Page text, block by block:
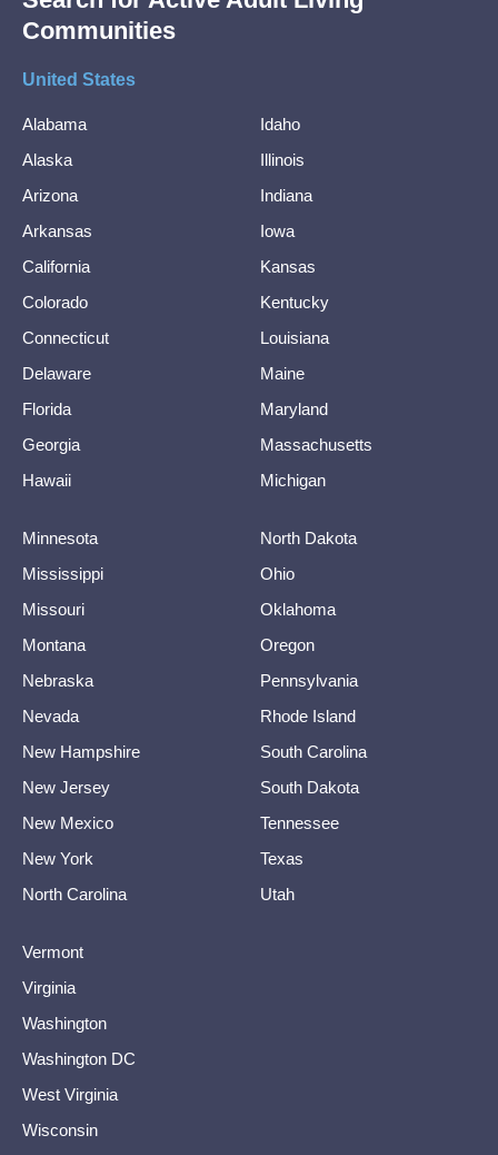
Communities
United States
Alabama
Alaska
Arizona
Arkansas
California
Colorado
Connecticut
Delaware
Florida
Georgia
Hawaii
Idaho
Illinois
Indiana
Iowa
Kansas
Kentucky
Louisiana
Maine
Maryland
Massachusetts
Michigan
Minnesota
Mississippi
Missouri
Montana
Nebraska
Nevada
New Hampshire
New Jersey
New Mexico
New York
North Carolina
North Dakota
Ohio
Oklahoma
Oregon
Pennsylvania
Rhode Island
South Carolina
South Dakota
Tennessee
Texas
Utah
Vermont
Virginia
Washington
Washington DC
West Virginia
Wisconsin